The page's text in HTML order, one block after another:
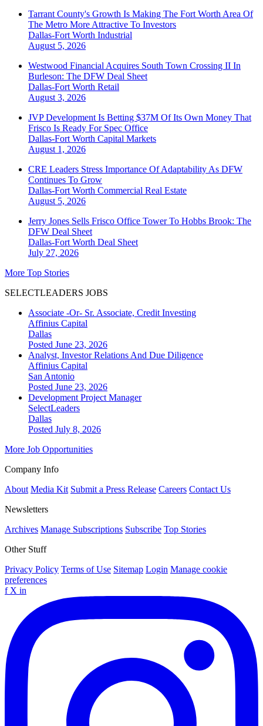
Tarrant County's Growth Is Making The Fort Worth Area Of
The Metro More Attractive To Investors
Dallas-Fort Worth Industrial
August 5, 2026
Westwood Financial Acquires South Town Crossing II In
Burleson: The DFW Deal Sheet
Dallas-Fort Worth Retail
August 3, 2026
JVP Development Is Betting $37M Of Its Own Money That
Frisco Is Ready For Spec Office
Dallas-Fort Worth Capital Markets
August 1, 2026
CRE Leaders Stress Importance Of Adaptability As DFW
Continues To Grow
Dallas-Fort Worth Commercial Real Estate
August 5, 2026
Jerry Jones Sells Frisco Office Tower To Hobbs Brook: The
DFW Deal Sheet
Dallas-Fort Worth Deal Sheet
July 27, 2026
More Top Stories
SELECTLEADERS JOBS
Associate -Or- Sr. Associate, Credit Investing
Affinius Capital
Dallas
Posted June 23, 2026
Analyst, Investor Relations And Due Diligence
Affinius Capital
San Antonio
Posted June 23, 2026
Development Project Manager
SelectLeaders
Dallas
Posted July 8, 2026
More Job Opportunities
Company Info
About Media Kit Submit a Press Release Careers Contact Us
Newsletters
Archives Manage Subscriptions Subscribe Top Stories
Other Stuff
Privacy Policy Terms of Use Sitemap Login Manage cookie
preferences
f X in